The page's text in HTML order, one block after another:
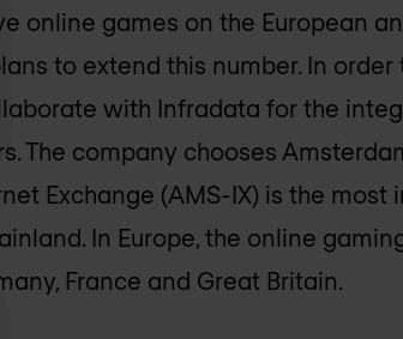
online games on the European
to extend this number. In
with Infradata for the
The company chooses
Exchange (AMS-IX) is the
In Europe, the online
France and Great Britain.